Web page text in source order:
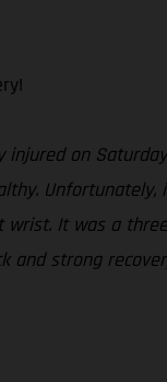
injured on
It was a
and strong